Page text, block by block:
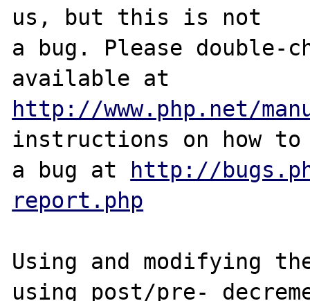
us, but this is not
a bug. Please double-
http://www.php.net/
instructions on how
a bug at http://
report.php
Using and modifying
using post/pre-